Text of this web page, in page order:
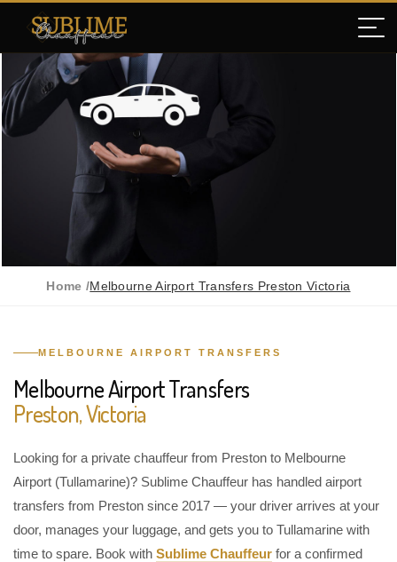
Home /Melbourne Airport Transfers Preston Victoria
MELBOURNE AIRPORT TRANSFERS
Melbourne Airport Transfers
Preston, Victoria
Looking for a private chauffeur from Preston to Melbourne
Airport (Tullamarine)? Sublime Chauffeur has handled airport
transfers from Preston since 2017 — your driver arrives at your
door, manages your luggage, and gets you to Tullamarine with
time to spare. Book with Sublime Chauffeur for a confirmed